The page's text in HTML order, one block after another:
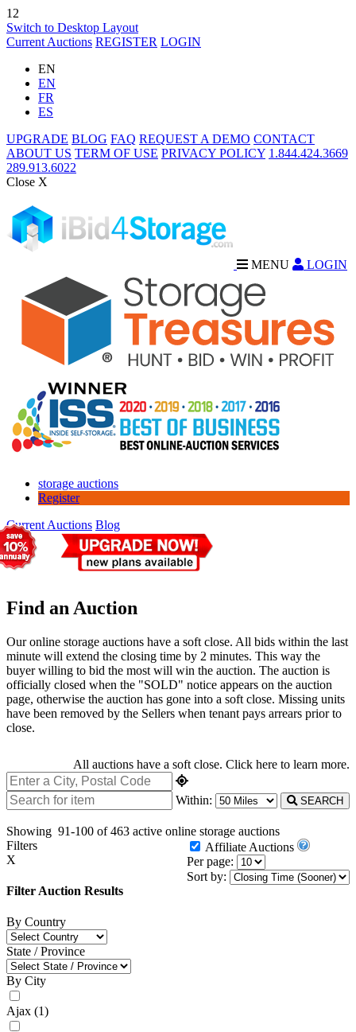
12
Switch to Desktop Layout
Current Auctions REGISTER LOGIN
EN
EN
FR
ES
UPGRADE BLOG FAQ REQUEST A DEMO CONTACT
ABOUT US TERM OF USE PRIVACY POLICY 1.844.424.3669
289.913.6022
Close X
MENU LOGIN
storage auctions
Register
Current Auctions Blog
Find an Auction
Our online storage auctions have a soft close. All bids within the last
minute will extend the closing time by 2 minutes. This way the
buyer willing to bid the most will win the auction. The auction is
officially closed when the "SOLD" notice appears on the auction
page, otherwise the auction has gone into a soft close. Missing units
have been removed by the Sellers when tenant pays arrears prior to
close.
All auctions have a soft close. Click here to learn more.
Within: SEARCH
Showing 91-100 of 463 active online storage auctions
Affiliate Auctions
Per page:
Sort by:
Filters
X
Filter Auction Results
By Country
State / Province
By City
Ajax (1)